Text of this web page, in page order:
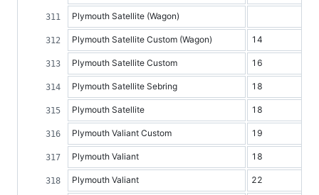
Plymouth Satellite (Wagon)
Plymouth Satellite Custom (Wagon) 14
Plymouth Satellite Custom 16
Plymouth Satellite Sebring 18
Plymouth Satellite 18
Plymouth Valiant Custom 19
Plymouth Valiant 18
Plymouth Valiant 22